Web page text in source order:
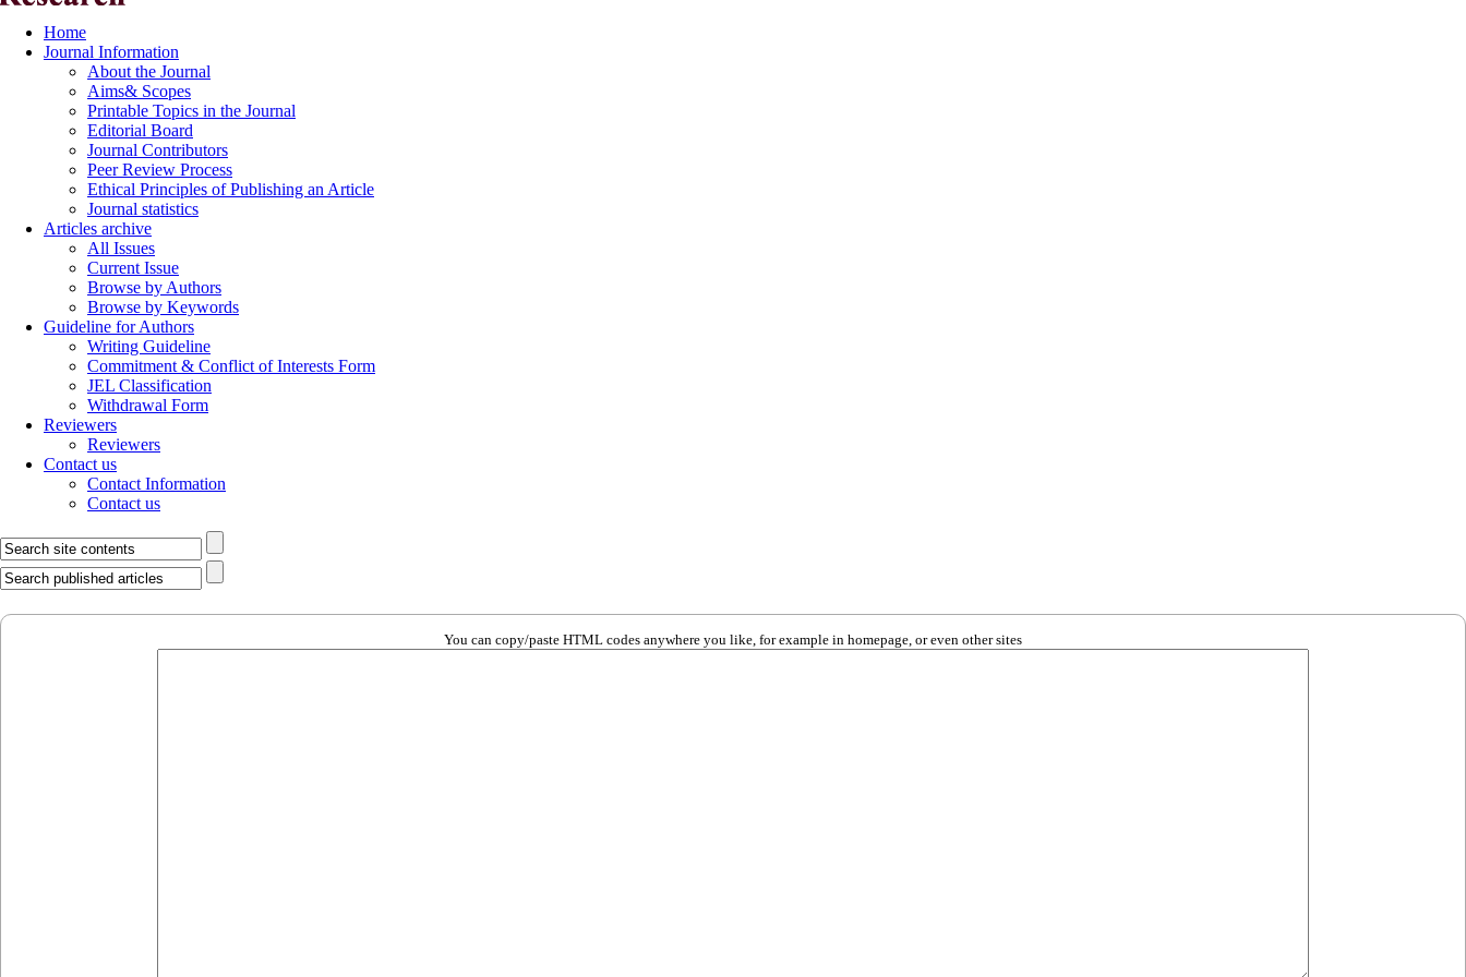
Home
Journal Information
About the Journal
Aims& Scopes
Printable Topics in the Journal
Editorial Board
Journal Contributors
Peer Review Process
Ethical Principles of Publishing an Article
Journal statistics
Articles archive
All Issues
Current Issue
Browse by Authors
Browse by Keywords
Guideline for Authors
Writing Guideline
Commitment & Conflict of Interests Form
JEL Classification
Withdrawal Form
Reviewers
Reviewers
Contact us
Contact Information
Contact us
You can copy/paste HTML codes anywhere you like, for example in homepage, or even other sites